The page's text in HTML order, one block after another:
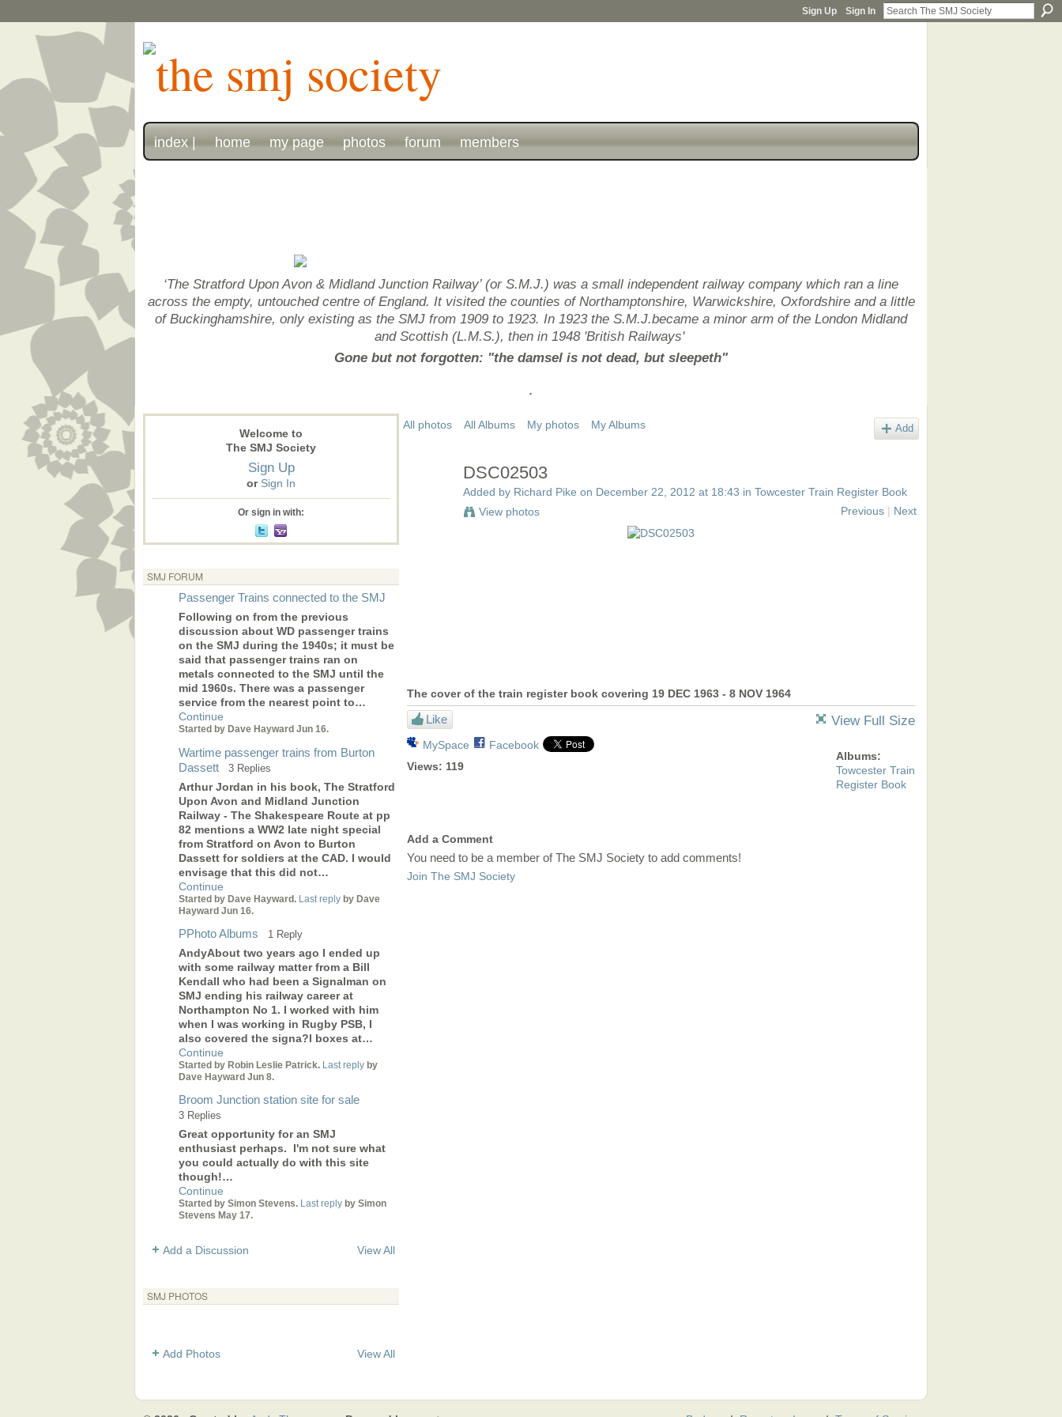
Sign Up Sign In
index | home my page photos forum members
‘The Stratford Upon Avon & Midland Junction Railway’ (or S.M.J.) was a small independent railway company which ran a line
across the empty, untouched centre of England. It visited the counties of Northamptonshire, Warwickshire, Oxfordshire and a little
of Buckinghamshire, only existing as the SMJ from 1909 to 1923. In 1923 the S.M.J.became a minor arm of the London Midland
and Scottish (L.M.S.), then in 1948 'British Railways'
Gone but not forgotten: "the damsel is not dead, but sleepeth"
.
Welcome to
The SMJ Society
Sign Up
or Sign In
Or sign in with:
SMJ FORUM
Passenger Trains connected to the SMJ
Following on from the previous
discussion about WD passenger trains
on the SMJ during the 1940s; it must be
said that passenger trains ran on
metals connected to the SMJ until the
mid 1960s. There was a passenger
service from the nearest point to…
Continue
Started by Dave Hayward Jun 16.
Wartime passenger trains from Burton
Dassett
3 Replies
Arthur Jordan in his book, The Stratford
Upon Avon and Midland Junction
Railway - The Shakespeare Route at pp
82 mentions a WW2 late night special
from Stratford on Avon to Burton
Dassett for soldiers at the CAD. I would
envisage that this did not…
Continue
Started by Dave Hayward. Last reply by Dave
Hayward Jun 16.
PPhoto Albums 1 Reply
AndyAbout two years ago I ended up
with some railway matter from a Bill
Kendall who had been a Signalman on
SMJ ending his railway career at
Northampton No 1. I worked with him
when I was working in Rugby PSB, I
also covered the signa?l boxes at…
Continue
Started by Robin Leslie Patrick. Last reply by
Dave Hayward Jun 8.
Broom Junction station site for sale
3 Replies
Great opportunity for an SMJ
enthusiast perhaps. I'm not sure what
you could actually do with this site
though!…
Continue
Started by Simon Stevens. Last reply by Simon
Stevens May 17.
Add a Discussion View All
SMJ PHOTOS
Add Photos View All
All photos All Albums My photos My Albums Add
DSC02503
Added by Richard Pike on December 22, 2012 at 18:43 in Towcester Train Register Book
View photos
Previous | Next
The cover of the train register book covering 19 DEC 1963 - 8 NOV 1964
Like
MySpace
Facebook
Views: 119
View Full Size
Albums:
Towcester Train
Register Book
Add a Comment
You need to be a member of The SMJ Society to add comments!
Join The SMJ Society